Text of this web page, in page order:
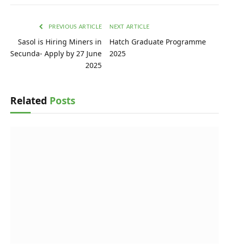
PREVIOUS ARTICLE
Sasol is Hiring Miners in
Secunda- Apply by 27 June
2025
NEXT ARTICLE
Hatch Graduate Programme
2025
Related Posts